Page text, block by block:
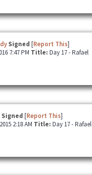
Signed [Report This]
7:47 PM Title: Day 17 - Rafael
Signed [Report This]
2:18 AM Title: Day 17 - Rafael